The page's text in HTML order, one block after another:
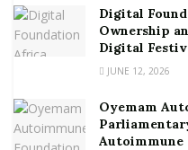
Digital
Ownership
Digital
JUNE 12, 2026
Oyemam
Autoimmune